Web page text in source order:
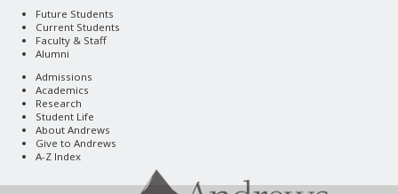
Future Students
Current Students
Faculty & Staff
Alumni
Admissions
Academics
Research
Student Life
About Andrews
Give to Andrews
A-Z Index